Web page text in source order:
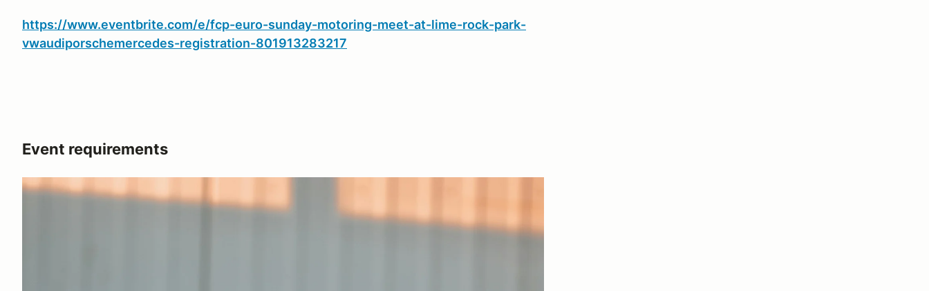
https://www.eventbrite.com/e/fcp-euro-sunday-motoring-meet-at-lime-rock-park-
vwaudiporschemercedes-registration-801913283217
Event requirements